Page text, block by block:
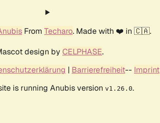
From Techaro. Made with ❤️ in 🇨🇦.
design by CELPHASE.
| Barrierefreiheit-- Imprint
is running Anubis version v1.26.0.